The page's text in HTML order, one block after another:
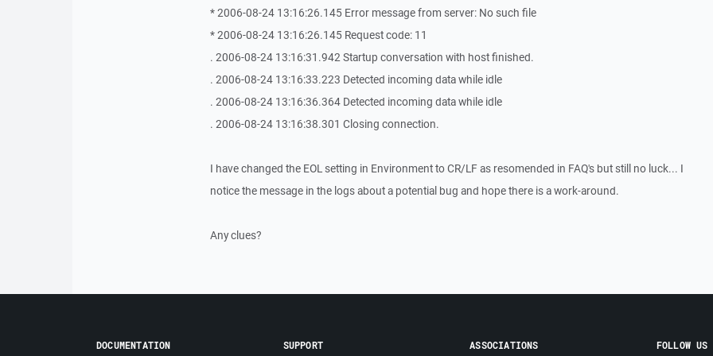
* 2006-08-24 13:16:26.145 Error message from server: No such file
* 2006-08-24 13:16:26.145 Request code: 11
. 2006-08-24 13:16:31.942 Startup conversation with host finished.
. 2006-08-24 13:16:33.223 Detected incoming data while idle
. 2006-08-24 13:16:36.364 Detected incoming data while idle
. 2006-08-24 13:16:38.301 Closing connection.
I have changed the EOL setting in Environment to CR/LF as resomended in FAQ's but still no luck... I
notice the message in the logs about a potential bug and hope there is a work-around.
Any clues?
DOCUMENTATION SUPPORT ASSOCIATIONS FOLLOW US